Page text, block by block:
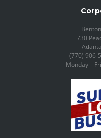
730
(770) 906-
Monday –